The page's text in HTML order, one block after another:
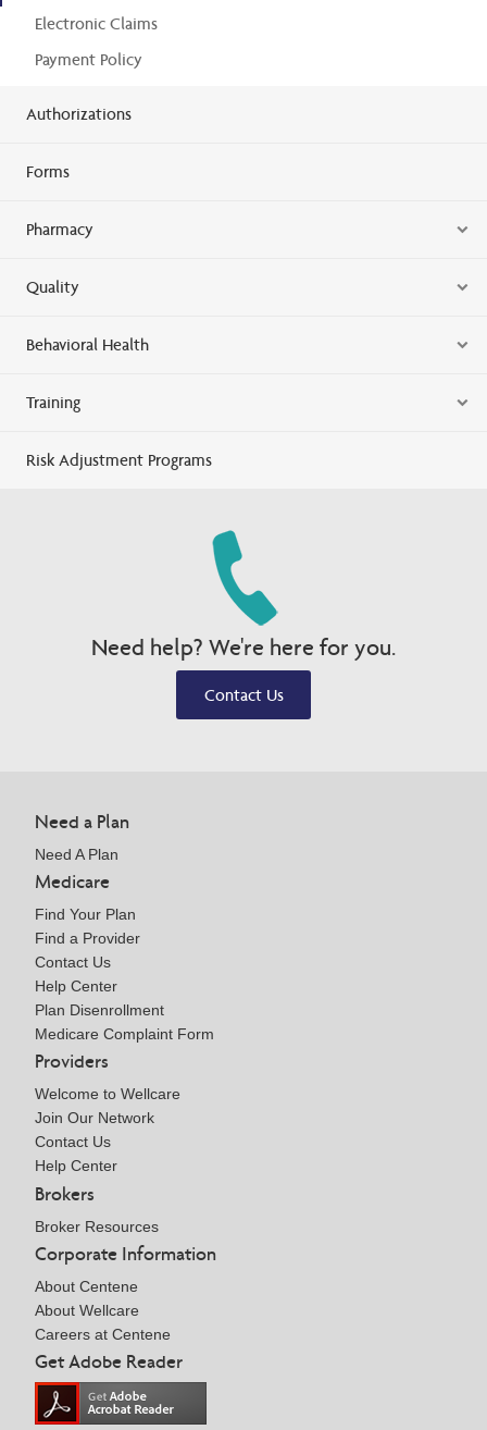
Electronic Claims
Payment Policy
Authorizations
Forms
Pharmacy
Quality
Behavioral Health
Training
Risk Adjustment Programs
Need help? We're here for you.
Contact Us
Need a Plan
Need A Plan
Medicare
Find Your Plan
Find a Provider
Contact Us
Help Center
Plan Disenrollment
Medicare Complaint Form
Providers
Welcome to Wellcare
Join Our Network
Contact Us
Help Center
Brokers
Broker Resources
Corporate Information
About Centene
About Wellcare
Careers at Centene
Get Adobe Reader